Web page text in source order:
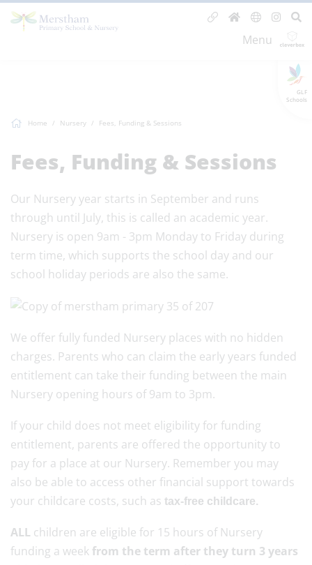
GLF
Schools
Menu
Home Nursery Fees, Funding & Sessions
Fees, Funding & Sessions
Our Nursery year starts in September and runs
through until July, this is called an academic year.
Nursery is open 9am - 3pm Monday to Friday during
term time, which supports the school day and our
school holiday periods are also the same.
We offer fully funded Nursery places with no hidden
charges. Parents who can claim the early years funded
entitlement can take their funding between the main
Nursery opening hours of 9am to 3pm.
If your child does not meet eligibility for funding
entitlement, parents are offered the opportunity to
pay for a place at our Nursery. Remember you may
also be able to access other financial support towards
your childcare costs, such as tax-free childcare.
ALL children are eligible for 15 hours of Nursery
funding a week from the term after they turn 3 years